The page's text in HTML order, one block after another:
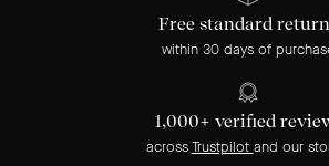
Free standard
within 30 days of
1,000+ verified
acrossTrustpilot and our